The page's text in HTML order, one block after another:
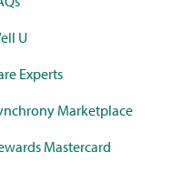
U
Experts
Marketplace
Mastercard